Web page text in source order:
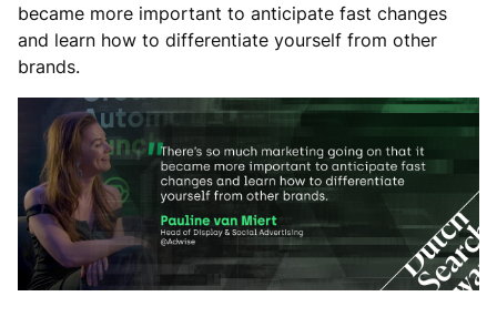
became more important to anticipate fast changes
and learn how to differentiate yourself from other
brands.